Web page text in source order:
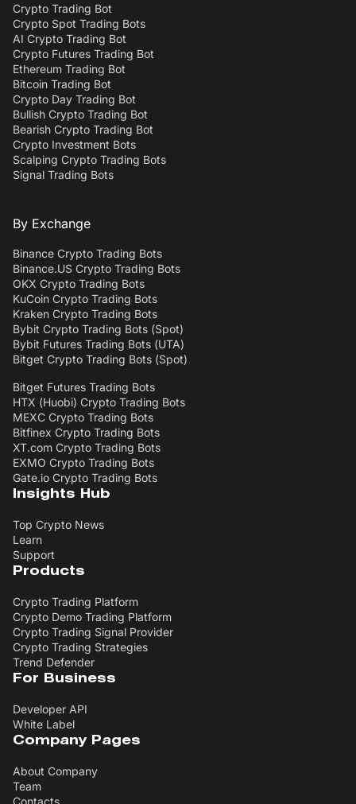
Crypto Trading Bot
Crypto Spot Trading Bots
AI Crypto Trading Bot
Crypto Futures Trading Bot
Ethereum Trading Bot
Bitcoin Trading Bot
Crypto Day Trading Bot
Bullish Crypto Trading Bot
Bearish Crypto Trading Bot
Crypto Investment Bots
Scalping Crypto Trading Bots
Signal Trading Bots
By Exchange
Binance Crypto Trading Bots
Binance.US Crypto Trading Bots
OKX Crypto Trading Bots
KuCoin Crypto Trading Bots
Kraken Crypto Trading Bots
Bybit Crypto Trading Bots (Spot)
Bybit Futures Trading Bots (UTA)
Bitget Crypto Trading Bots (Spot)
Bitget Futures Trading Bots
HTX (Huobi) Crypto Trading Bots
MEXC Crypto Trading Bots
Bitfinex Crypto Trading Bots
XT.com Crypto Trading Bots
EXMO Crypto Trading Bots
Gate.io Crypto Trading Bots
Insights Hub
Top Crypto News
Learn
Support
Products
Crypto Trading Platform
Crypto Demo Trading Platform
Crypto Trading Signal Provider
Crypto Trading Strategies
Trend Defender
For Business
Developer API
White Label
Company Pages
About Company
Team